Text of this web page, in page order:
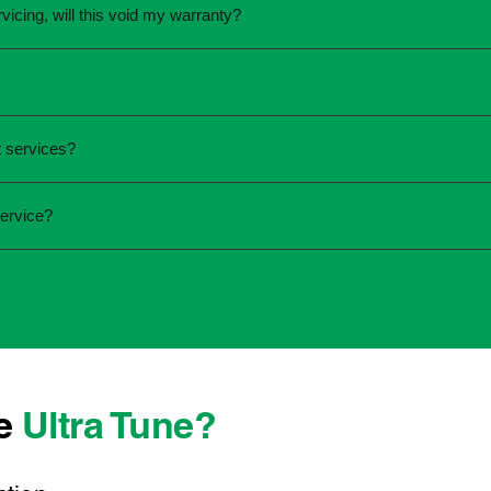
will this void my warranty?
service online or contact your local Ultra Tune centre.
services?
to have it checked by a professional sooner rather than
who offer transparent communication and
Ultra Tune?